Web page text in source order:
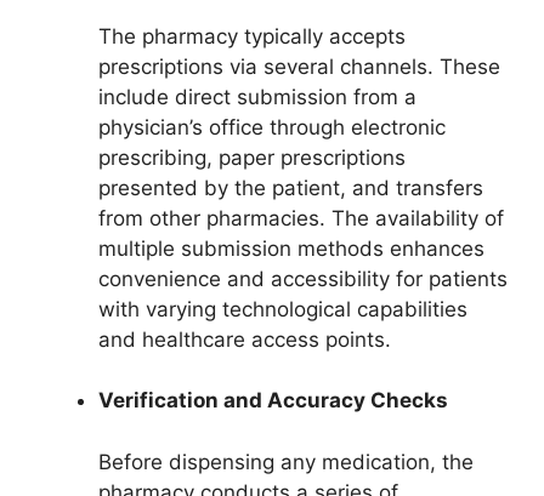
The pharmacy typically accepts
prescriptions via several channels. These
include direct submission from a
physician’s office through electronic
prescribing, paper prescriptions
presented by the patient, and transfers
from other pharmacies. The availability of
multiple submission methods enhances
convenience and accessibility for patients
with varying technological capabilities
and healthcare access points.
Verification and Accuracy Checks
Before dispensing any medication, the